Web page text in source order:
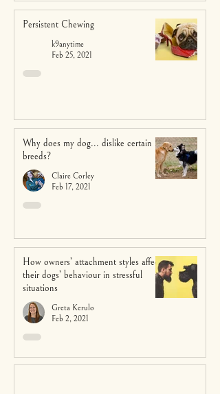
Persistent Chewing
k9anytime
Feb 25, 2021
Why does my dog... dislike certain
breeds?
Claire Corley
Feb 17, 2021
How owners’ attachment styles affect
their dogs’ behaviour in stressful
situations
Greta Kerulo
Feb 2, 2021